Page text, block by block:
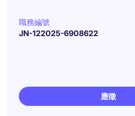
職務編號
JN-122025-6908622
應徵